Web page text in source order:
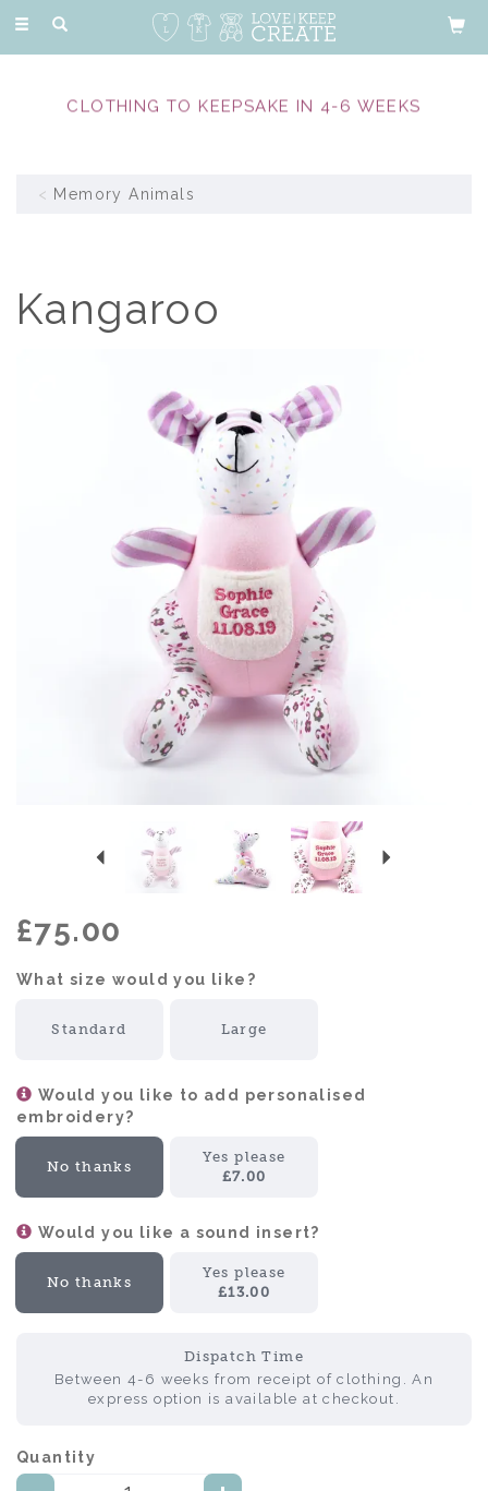
Toggle
CLOTHING TO KEEPSAKE IN 4-6 WEEKS
Memory Animals
Kangaroo
Previous
£75.00
What size would you like?:
Standard Large
Would you like to add personalised
embroidery?
No thanks
Yes please
£7.00
Would you like a sound insert?
No thanks
Yes please
£13.00
Dispatch Time
Between 4-6 weeks from receipt of clothing. An
express option is available at checkout.
Quantity: